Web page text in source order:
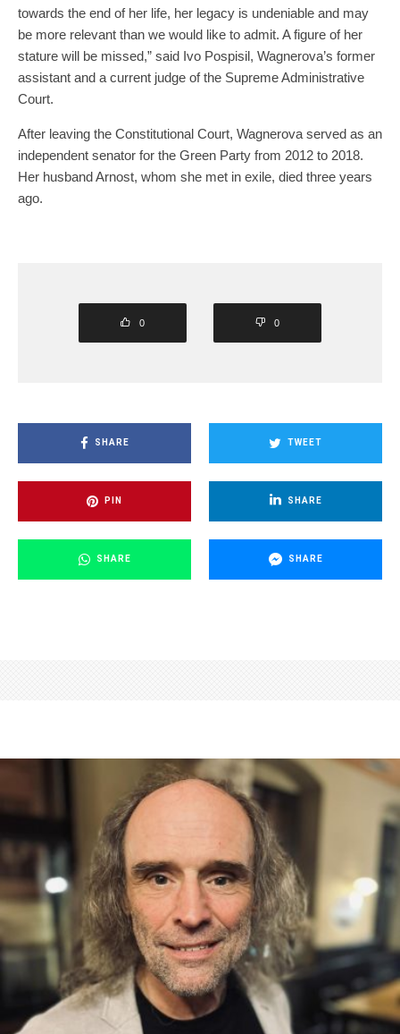
towards the end of her life, her legacy is undeniable and may
be more relevant than we would like to admit. A figure of her
stature will be missed,” said Ivo Pospisil, Wagnerova’s former
assistant and a current judge of the Supreme Administrative
Court.
After leaving the Constitutional Court, Wagnerova served as an
independent senator for the Green Party from 2012 to 2018.
Her husband Arnost, whom she met in exile, died three years
ago.
0 0
SHARE TWEET
PIN SHARE
SHARE SHARE